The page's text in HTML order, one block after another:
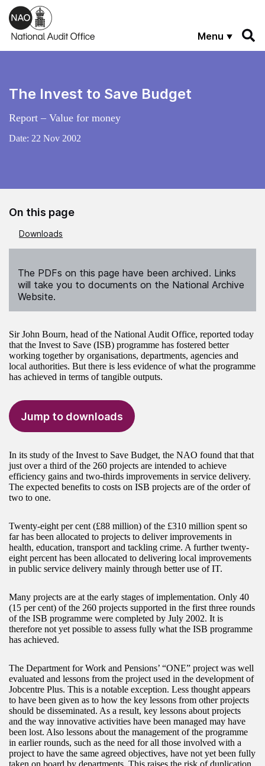
Skip to main content
Menu
The Invest to Save Budget
Report – Value for money
Date: 22 Nov 2002
On this page
Downloads
The PDFs on this page have been archived. Links
will take you to documents on the National Archive
Website.
Sir John Bourn, head of the National Audit Office, reported today
that the Invest to Save (ISB) programme has fostered better
working together by organisations, departments, agencies and
local authorities. But there is less evidence of what the programme
has achieved in terms of tangible outputs.
Jump to downloads
In its study of the Invest to Save Budget, the NAO found that that
just over a third of the 260 projects are intended to achieve
efficiency gains and two-thirds improvements in service delivery.
The expected benefits to costs on ISB projects are of the order of
two to one.
Twenty-eight per cent (£88 million) of the £310 million spent so
far has been allocated to projects to deliver improvements in
health, education, transport and tackling crime. A further twenty-
eight percent has been allocated to delivering local improvements
in public service delivery mainly through better use of IT.
Many projects are at the early stages of implementation. Only 40
(15 per cent) of the 260 projects supported in the first three rounds
of the ISB programme were completed by July 2002. It is
therefore not yet possible to assess fully what the ISB programme
has achieved.
The Department for Work and Pensions’ “ONE” project was well
evaluated and lessons from the project used in the development of
Jobcentre Plus. This is a notable exception. Less thought appears
to have been given as to how the key lessons from other projects
should be disseminated. As a result, key lessons about projects
and the way innovative activities have been managed may have
been lost. Also lessons about the management of the programme
in earlier rounds, such as the need for all those involved with a
project to have the same agreed objectives, have not yet been fully